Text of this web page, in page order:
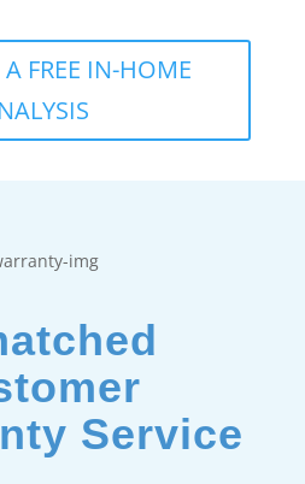
FREE IN-HOME
Service